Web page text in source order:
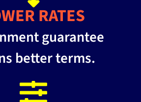
RATES
guarantee
better terms.